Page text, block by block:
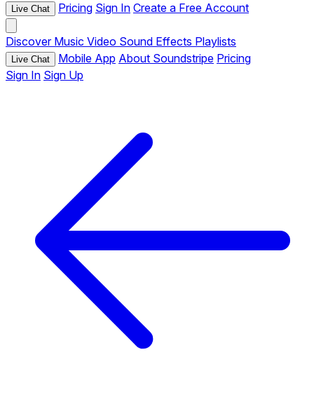
Live Chat Pricing Sign In Create a Free Account
Discover Music Video Sound Effects Playlists
Live Chat Mobile App About Soundstripe Pricing
Sign In Sign Up